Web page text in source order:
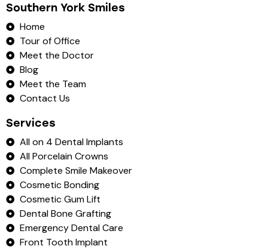
Southern York Smiles
Home
Tour of Office
Meet the Doctor
Blog
Meet the Team
Contact Us
Services
All on 4 Dental Implants
All Porcelain Crowns
Complete Smile Makeover
Cosmetic Bonding
Cosmetic Gum Lift
Dental Bone Grafting
Emergency Dental Care
Front Tooth Implant